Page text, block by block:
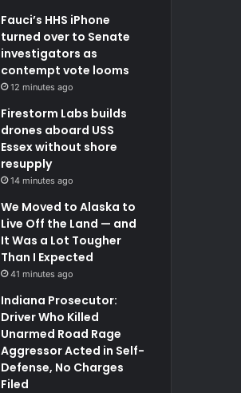
Fauci’s HHS iPhone
turned over to Senate
investigators as
contempt vote looms
12 minutes ago
Firestorm Labs builds
drones aboard USS
Essex without shore
resupply
14 minutes ago
We Moved to Alaska to
Live Off the Land — and
It Was a Lot Tougher
Than I Expected
41 minutes ago
Indiana Prosecutor:
Driver Who Killed
Unarmed Road Rage
Aggressor Acted in Self-
Defense, No Charges
Filed